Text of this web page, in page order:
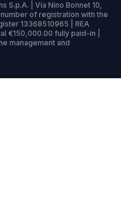
S.p.A. | Via Nino Bonnet 10,
of registration with the
13368510965 | REA
€150,000.00 fully paid-in |
management and